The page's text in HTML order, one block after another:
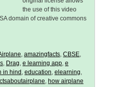
the use of this video
domain of creative commons
, amazingfacts, CBSE,
, Drag, e learning app, e
in hind , education, elearning,
, how airplane